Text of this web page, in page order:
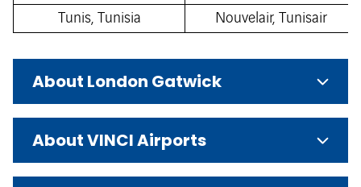
Tunis, Tunisia
Nouvelair, Tunisair
About London Gatwick
About VINCI Airports